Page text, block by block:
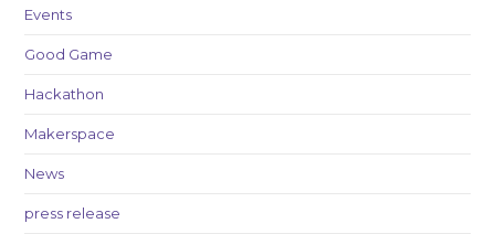
Events
Good Game
Hackathon
Makerspace
News
press release